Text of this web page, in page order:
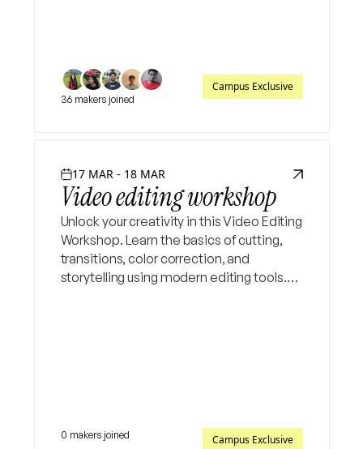
36 makers joined
Campus Exclusive
17 MAR - 18 MAR
Video editing workshop
Unlock your creativity in this Video Editing
Workshop. Learn the basics of cutting,
transitions, color correction, and
storytelling using modern editing tools.
0 makers joined Campus Exclusive